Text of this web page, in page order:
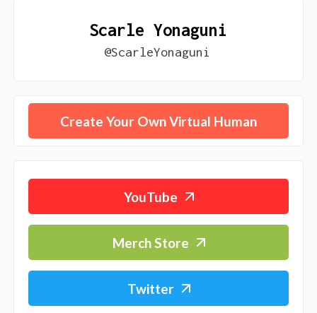
Scarle Yonaguni
@ScarleYonaguni
Create Your Own Virtual Human
YouTube
Merch Store
Twitter